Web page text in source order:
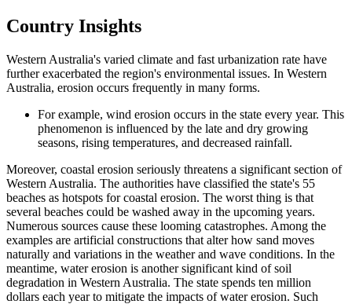
Country Insights
Western Australia's varied climate and fast urbanization rate have
further exacerbated the region's environmental issues. In Western
Australia, erosion occurs frequently in many forms.
For example, wind erosion occurs in the state every year. This
phenomenon is influenced by the late and dry growing
seasons, rising temperatures, and decreased rainfall.
Moreover, coastal erosion seriously threatens a significant section of
Western Australia. The authorities have classified the state's 55
beaches as hotspots for coastal erosion. The worst thing is that
several beaches could be washed away in the upcoming years.
Numerous sources cause these looming catastrophes. Among the
examples are artificial constructions that alter how sand moves
naturally and variations in the weather and wave conditions. In the
meantime, water erosion is another significant kind of soil
degradation in Western Australia. The state spends ten million
dollars each year to mitigate the impacts of water erosion. Such